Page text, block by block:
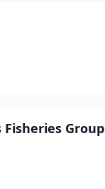
Fisheries Group